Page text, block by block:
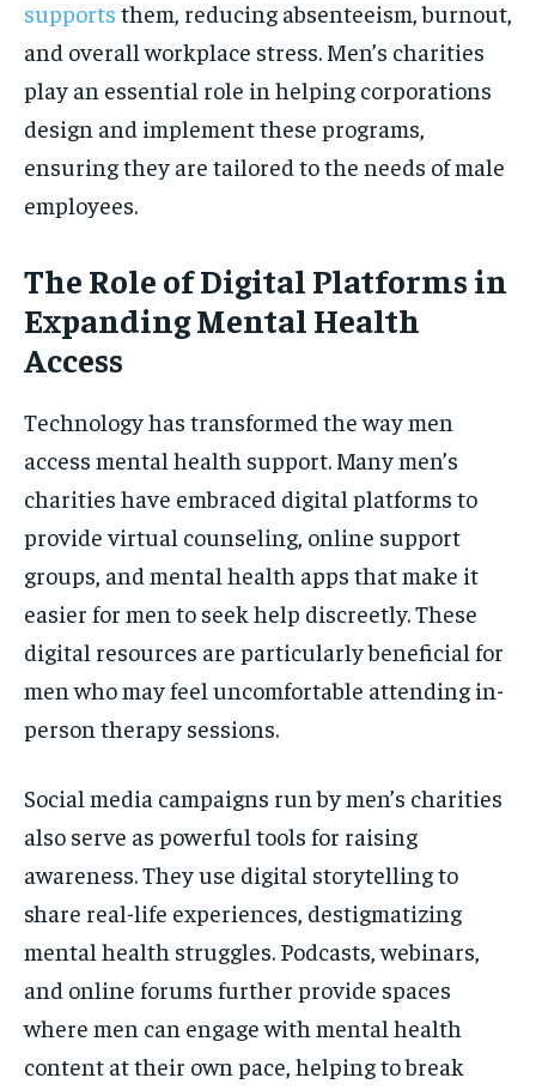
supports them, reducing absenteeism, burnout,
and overall workplace stress. Men’s charities
play an essential role in helping corporations
design and implement these programs,
ensuring they are tailored to the needs of male
employees.
The Role of Digital Platforms in
Expanding Mental Health
Access
Technology has transformed the way men
access mental health support. Many men’s
charities have embraced digital platforms to
provide virtual counseling, online support
groups, and mental health apps that make it
easier for men to seek help discreetly. These
digital resources are particularly beneficial for
men who may feel uncomfortable attending in-
person therapy sessions.
Social media campaigns run by men’s charities
also serve as powerful tools for raising
awareness. They use digital storytelling to
share real-life experiences, destigmatizing
mental health struggles. Podcasts, webinars,
and online forums further provide spaces
where men can engage with mental health
content at their own pace, helping to break